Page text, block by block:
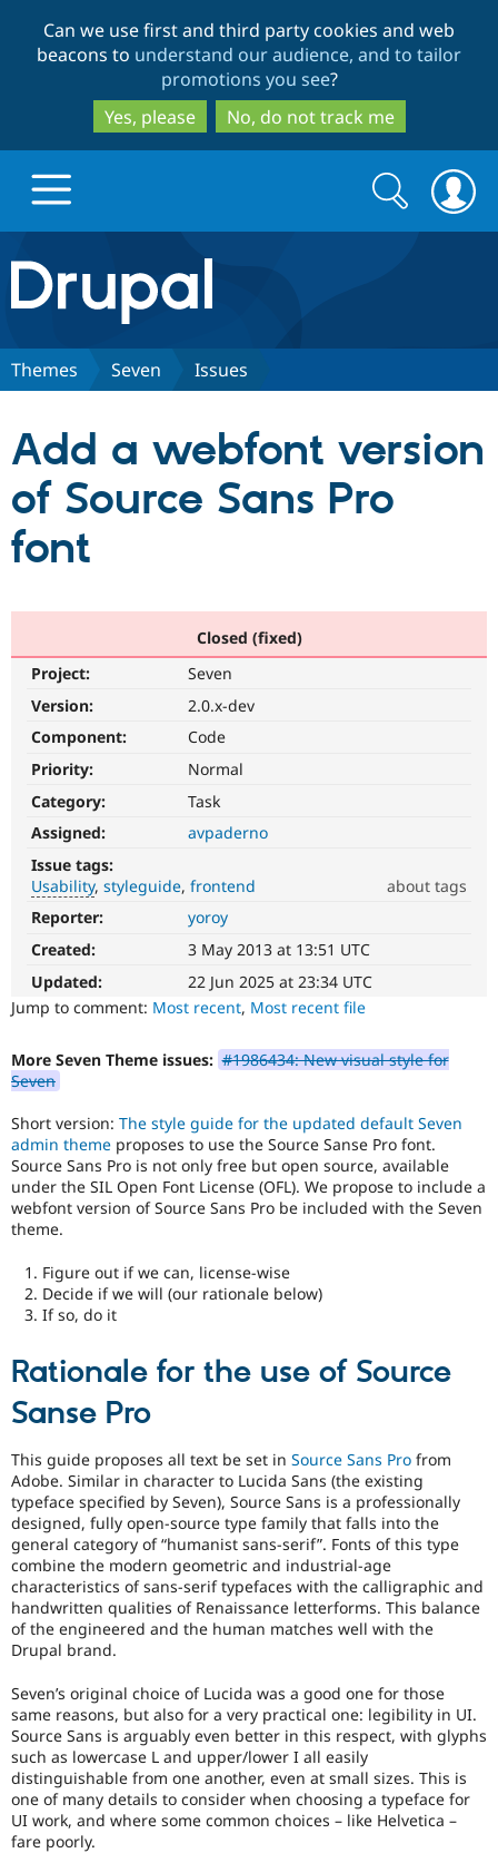
to
main
content
to
search
Can we use first and third party cookies and web
beacons to understand our audience, and to tailor
promotions you see?
Yes, please
No, do not track me
Drupal.org home
Discover Drupal
Drupal CMS
Drupal for
Drupal for
Drupal for
Healthcare
Drupal for
Download
Drupal
Guide
API
Modules
Themes
Security
Partners & Services
Become a
Community
Community
Events
Slack
Support Drupal
Become a
Become a
Sustaining
Drupal
Get Started
Search
form
Search
Themes Seven Issues
Add a webfont version
of Source Sans Pro
font
Closed (fixed)
Project:
Seven
Version:
2.0.x-dev
Component:
Code
Priority:
Normal
Category:
Task
Assigned:
avpaderno
Issue tags:
Usability styleguide frontend
about tags
Usability
Makes
Drupal
easier
to
use
over
UX,
etc.
Reporter:
yoroy
Created:
3 May 2013 at 13:51 UTC
Updated:
22 Jun 2025 at 23:34 UTC
Jump to comment: Most recent, Most recent file
More Seven Theme issues: #1986434: New visual style for
Seven
Short version: The style guide for the updated default Seven
admin theme proposes to use the Source Sanse Pro font.
Source Sans Pro is not only free but open source, available
under the SIL Open Font License (OFL). We propose to include a
webfont version of Source Sans Pro be included with the Seven
theme.
Figure out if we can, license-wise
Decide if we will (our rationale below)
If so, do it
Rationale for the use of Source
Sanse Pro
This guide proposes all text be set in Source Sans Pro from
Adobe. Similar in character to Lucida Sans (the existing
typeface specified by Seven), Source Sans is a professionally
designed, fully open-source type family that falls into the
general category of “humanist sans-serif”. Fonts of this type
combine the modern geometric and industrial-age
characteristics of sans-serif typefaces with the calligraphic and
handwritten qualities of Renaissance letterforms. This balance
of the engineered and the human matches well with the
Drupal brand.
Seven’s original choice of Lucida was a good one for those
same reasons, but also for a very practical one: legibility in UI.
Source Sans is arguably even better in this respect, with glyphs
such as lowercase L and upper/lower I all easily
distinguishable from one another, even at small sizes. This is
one of many details to consider when choosing a typeface for
UI work, and where some common choices – like Helvetica –
fare poorly.